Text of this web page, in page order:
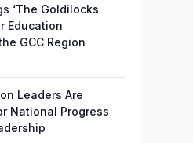
‘The Goldilocks
Education
GCC Region
Leaders Are
National Progress